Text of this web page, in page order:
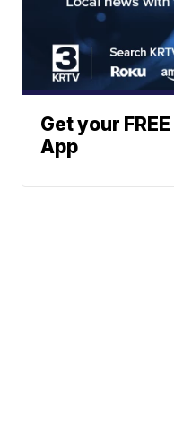
Get your
App